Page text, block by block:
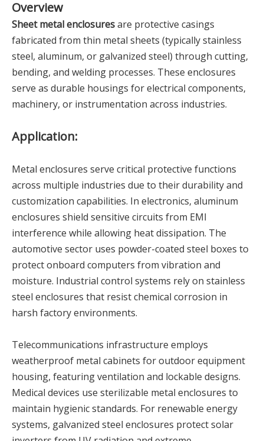
Overview
Sheet metal enclosuresare protective casings
fabricated from thin metal sheets (typically stainless
steel, aluminum, or galvanized steel) through cutting,
bending, and welding processes. These enclosures
serve as durable housings for electrical components,
machinery, or instrumentation across industries.
Application:
Metal enclosures serve critical protective functions
across multiple industries due to their durability and
customization capabilities. In electronics, aluminum
enclosures shield sensitive circuits from EMI
interference while allowing heat dissipation. The
automotive sector uses powder-coated steel boxes to
protect onboard computers from vibration and
moisture. Industrial control systems rely on stainless
steel enclosures that resist chemical corrosion in
harsh factory environments.
Telecommunications infrastructure employs
weatherproof metal cabinets for outdoor equipment
housing, featuring ventilation and lockable designs.
Medical devices use sterilizable metal enclosures to
maintain hygienic standards. For renewable energy
systems, galvanized steel enclosures protect solar